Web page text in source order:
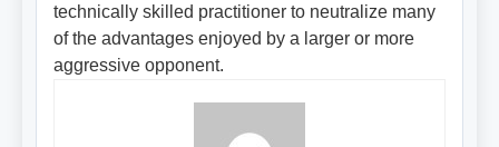
technically skilled practitioner to neutralize many
of the advantages enjoyed by a larger or more
aggressive opponent.